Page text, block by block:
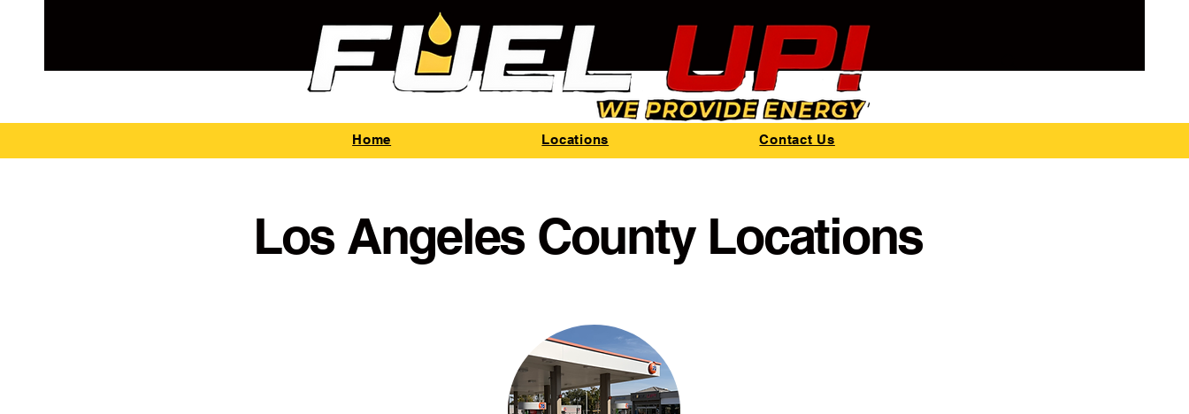
Home Locations Contact Us
Los Angeles County Locations